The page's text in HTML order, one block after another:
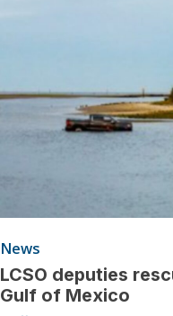
News
LCSO deputies
Gulf of Mexico